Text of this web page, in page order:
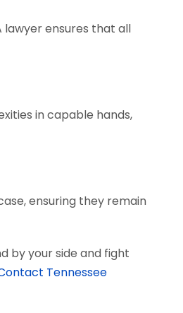
lawyer ensures that all
in capable hands,
ensuring they remain
by your side and fight
Tennessee